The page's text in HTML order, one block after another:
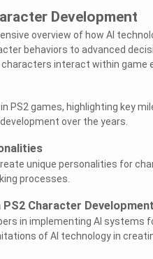
Development
overview of how AI
behaviors to advanced
interact within game
PS2 games, highlighting key
over the years.
unique personalities for
processes.
Character Development
in implementing AI systems
of AI technology in